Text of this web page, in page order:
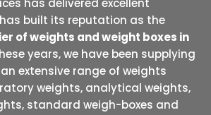
has delivered excellent
built its reputation as the
of weights and weight boxes in
years, we have been supplying
extensive range of weights
weights, analytical weights,
standard weigh-boxes and